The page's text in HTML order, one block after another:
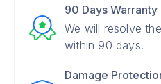
90 Days Warranty
We will resolve
within 90 days.
Damage